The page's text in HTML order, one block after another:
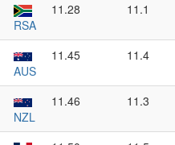
RSA
11.28 11.1
AUS
11.45 11.4
NZL
11.46 11.3